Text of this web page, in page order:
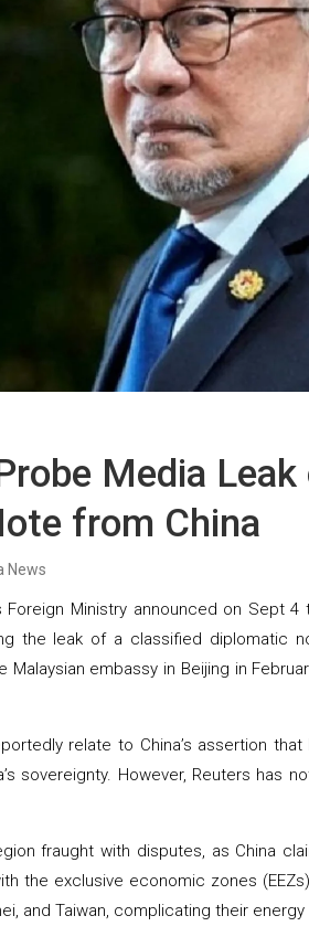
Media
from China
News
Foreign Ministry announced on Sept
the leak of a classified diplomatic
Malaysian embassy in Beijing in
relate to China’s assertion that
sovereignty. However, Reuters has
fraught with disputes, as China
the exclusive economic zones
and Taiwan, complicating their